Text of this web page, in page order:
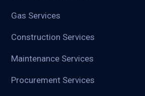
Gas Services
Construction Services
Maintenance Services
Procurement Services